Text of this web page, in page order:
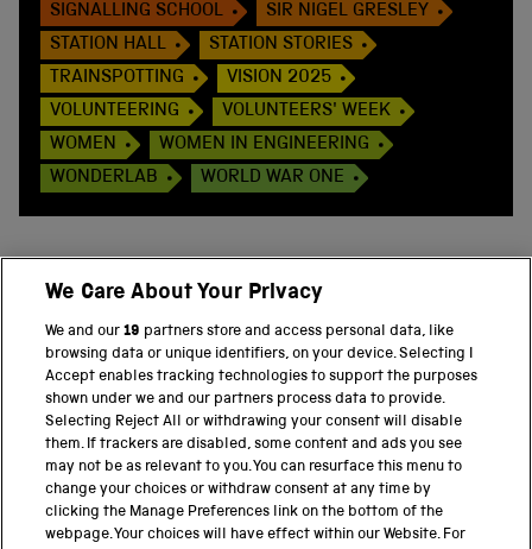
SIGNALLING SCHOOL
SIR NIGEL GRESLEY
STATION HALL
STATION STORIES
TRAINSPOTTING
VISION 2025
VOLUNTEERING
VOLUNTEERS' WEEK
WOMEN
WOMEN IN ENGINEERING
WONDERLAB
WORLD WAR ONE
PART OF THE SCIENCE MUSEUM GROUP
Science Museum
National Science and Media Museum
Science and Industry Museum
We Care About Your Privacy
We and our19 partners store and access personal data, like
browsing data or unique identifiers, on your device. Selecting I
Accept enables tracking technologies to support the purposes
shown under we and our partners process data to provide.
Selecting Reject All or withdrawing your consent will disable
them. If trackers are disabled, some content and ads you see
may not be as relevant to you. You can resurface this menu to
change your choices or withdraw consent at any time by
clicking the Manage Preferences link on the bottom of the
webpage. Your choices will have effect within our Website. For